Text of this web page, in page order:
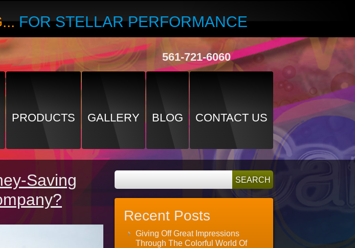
FOR STELLAR PERFORMANCE
561-721-6060
PRODUCTS GALLERY BLOG CONTACT US
Saving
Recent Posts
Giving Off Great Impressions
Through The Colorful World Of